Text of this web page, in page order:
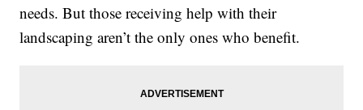
needs. But those receiving help with their
landscaping aren’t the only ones who benefit.